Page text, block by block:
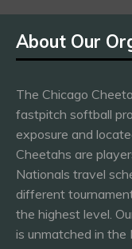
About Our
The Chicago
fastpitch softball
exposure and
Cheetahs are
Nationals travel
different
the highest level.
is unmatched in